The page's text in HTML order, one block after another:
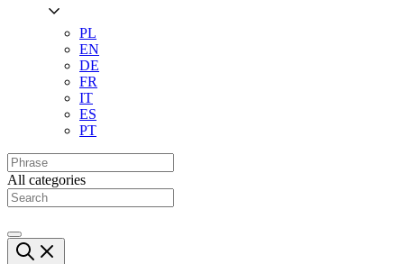
PL
EN
DE
FR
IT
ES
PT
All categories